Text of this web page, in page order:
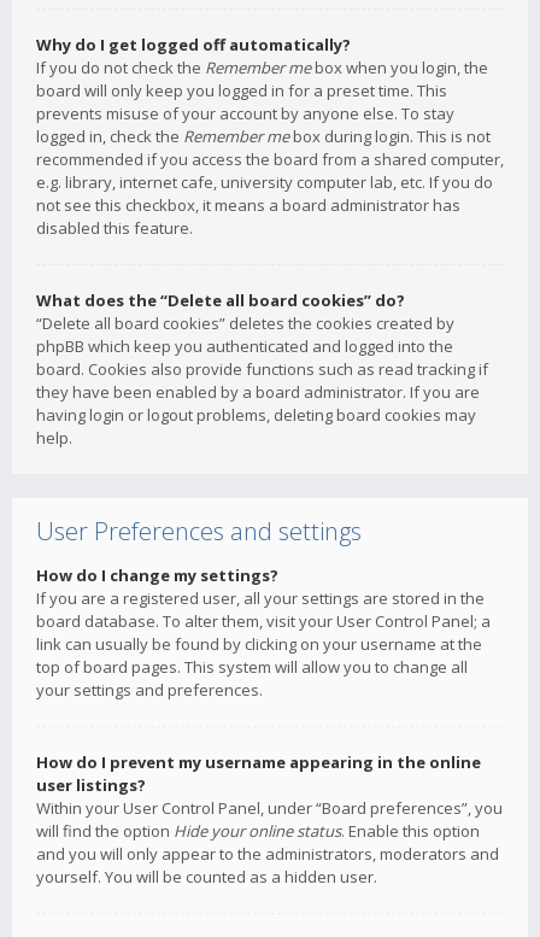
Why do I get logged off automatically?
If you do not check the Remember mebox when you login, the
board will only keep you logged in for a preset time. This
prevents misuse of your account by anyone else. To stay
logged in, check the Remember mebox during login. This is not
recommended if you access the board from a shared computer,
e.g. library, internet cafe, university computer lab, etc. If you do
not see this checkbox, it means a board administrator has
disabled this feature.
What does the “Delete all board cookies” do?
“Delete all board cookies” deletes the cookies created by
phpBB which keep you authenticated and logged into the
board. Cookies also provide functions such as read tracking if
they have been enabled by a board administrator. If you are
having login or logout problems, deleting board cookies may
help.
User Preferences and settings
How do I change my settings?
If you are a registered user, all your settings are stored in the
board database. To alter them, visit your User Control Panel; a
link can usually be found by clicking on your username at the
top of board pages. This system will allow you to change all
your settings and preferences.
How do I prevent my username appearing in the online
user listings?
Within your User Control Panel, under “Board preferences”, you
will find the option Hide your online status. Enable this option
and you will only appear to the administrators, moderators and
yourself. You will be counted as a hidden user.